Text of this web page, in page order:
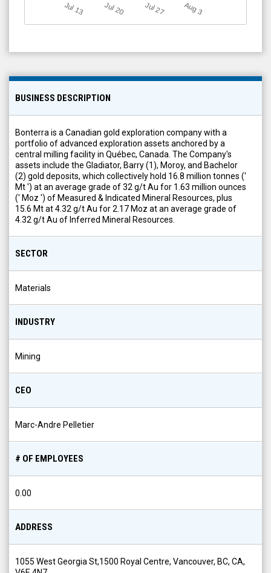
Jul 13 Jul 20 Jul 27 A
u
g3
BUSINESS DESCRIPTION
Bonterra is a Canadian gold exploration company with a
portfolio of advanced exploration assets anchored by a
central milling facility in Québec, Canada. The Company's
assets include the Gladiator, Barry (1), Moroy, and Bachelor
(2) gold deposits, which collectively hold 16.8 million tonnes ('
Mt ') at an average grade of 32 g/t Au for 1.63 million ounces
(' Moz ') of Measured & Indicated Mineral Resources, plus
15.6 Mt at 4.32 g/t Au for 2.17 Moz at an average grade of
4.32 g/t Au of Inferred Mineral Resources.
SECTOR
Materials
INDUSTRY
Mining
CEO
Marc-Andre Pelletier
# OF EMPLOYEES
0.00
ADDRESS
1055 West Georgia St,1500 Royal Centre, Vancouver, BC, CA,